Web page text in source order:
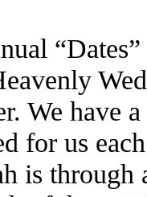
We have
for us
is